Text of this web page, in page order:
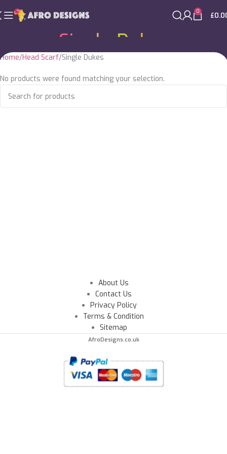
0 £
Single Dukes
Home Head Scarf Single Dukes
No products were found matching your selection.
About Us
Contact Us
Privacy Policy
Terms & Condition
Sitemap
AfroDesigns.co.uk